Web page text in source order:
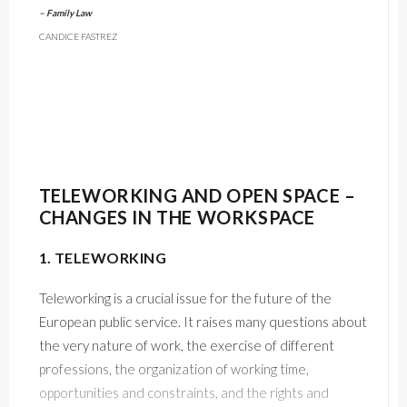
– Family Law
CANDICE FASTREZ
TELEWORKING AND OPEN SPACE –
CHANGES IN THE WORKSPACE
1. TELEWORKING
Teleworking is a crucial issue for the future of the
European public service. It raises many questions about
the very nature of work, the exercise of different
professions, the organization of working time,
opportunities and constraints, and the rights and